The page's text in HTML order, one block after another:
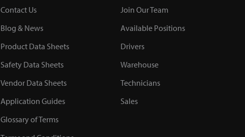
Contact Us
Blog & News
Product Data Sheets
Safety Data Sheets
Vendor Data Sheets
Application Guides
Glossary of Terms
Join Our Team
Available Positions
Drivers
Warehouse
Technicians
Sales